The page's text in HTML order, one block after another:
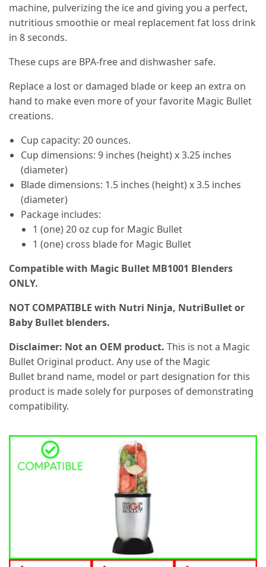
machine, pulverizing the ice and giving you a perfect,
nutritious smoothie or meal replacement fat loss drink
in 8 seconds.
These cups are BPA-free and dishwasher safe.
Replace a lost or damaged blade or keep an extra on
hand to make even more of your favorite Magic Bullet
creations.
Cup capacity: 20 ounces.
Cup dimensions: 9 inches (height) x 3.25 inches
(diameter)
Blade dimensions: 1.5 inches (height) x 3.5 inches
(diameter)
Package includes:
1 (one) 20 oz cup for Magic Bullet
1 (one) cross blade for Magic Bullet
Compatible with Magic Bullet MB1001 Blenders
ONLY.
NOT COMPATIBLE with Nutri Ninja, NutriBullet or
Baby Bullet blenders.
Disclaimer: Not an OEM product. This is not a Magic
Bullet Original product. Any use of the Magic
Bullet brand name, model or part designation for this
product is made solely for purposes of demonstrating
compatibility.